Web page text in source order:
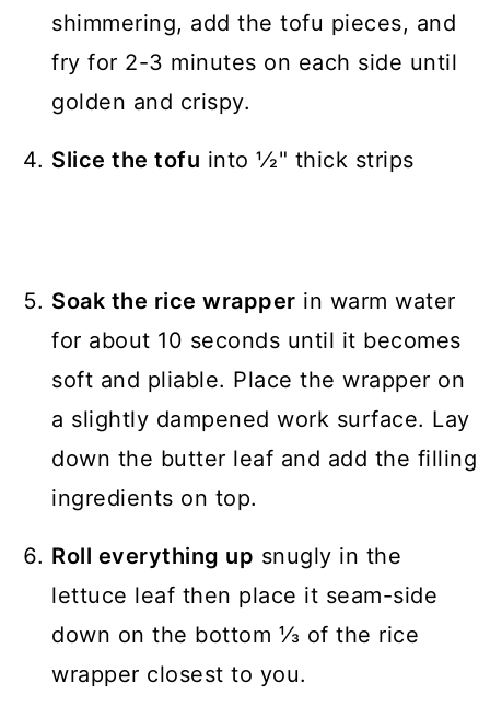
shimmering, add the tofu pieces, and
fry for 2-3 minutes on each side until
golden and crispy.
Slice the tofu into 1⁄2" thick strips
Soak the rice wrapper in warm water
for about 10 seconds until it becomes
soft and pliable. Place the wrapper on
a slightly dampened work surface. Lay
down the butter leaf and add the filling
ingredients on top.
Roll everything up snugly in the
lettuce leaf then place it seam-side
down on the bottom ⅓ of the rice
wrapper closest to you.